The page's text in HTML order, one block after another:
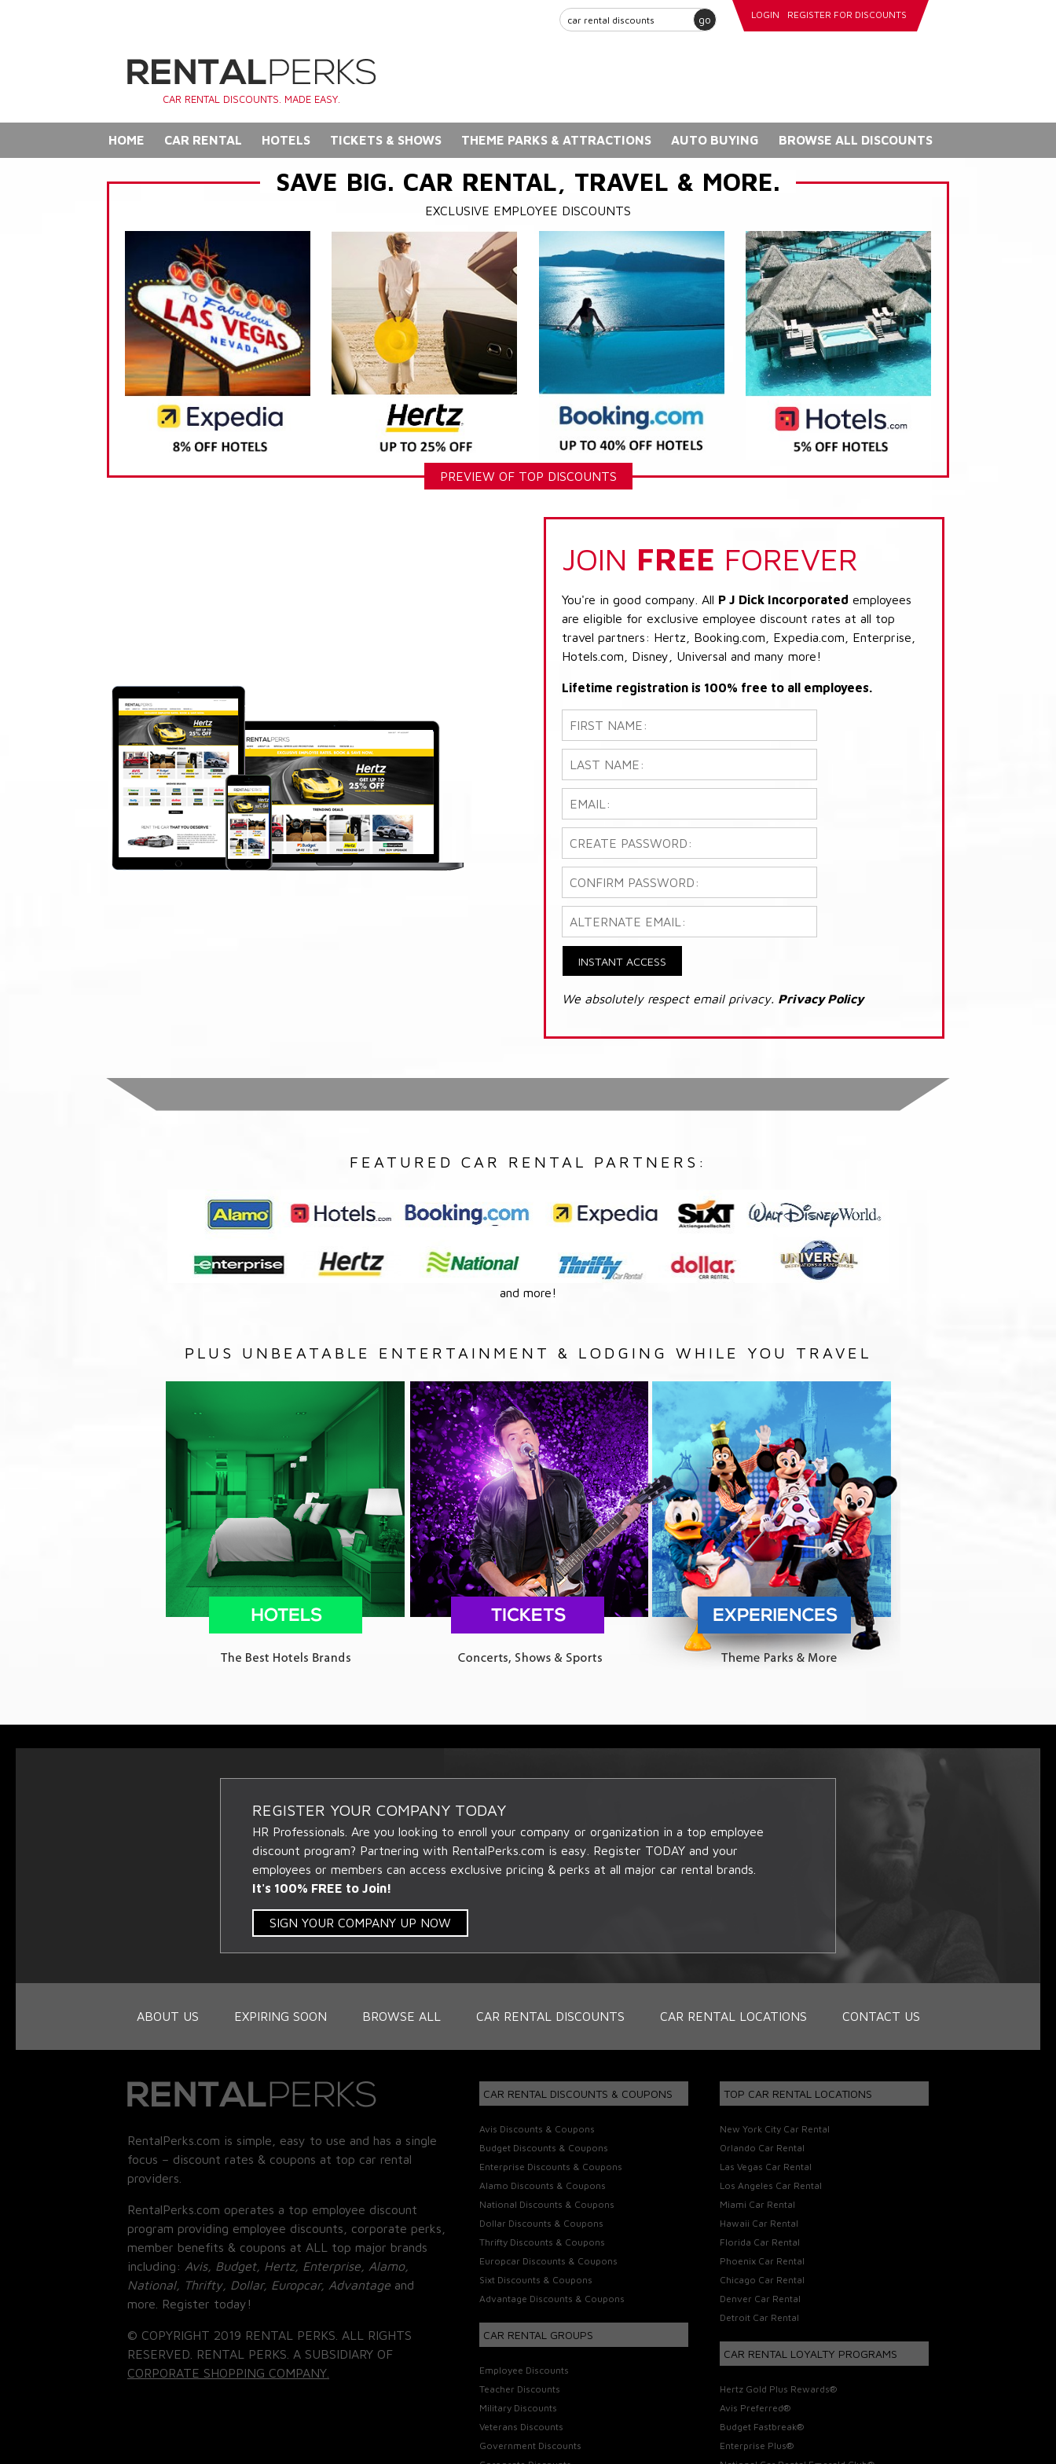
go LOGIN REGISTER FOR DISCOUNTS
CAR RENTAL DISCOUNTS. MADE EASY.
HOME CAR RENTAL HOTELS TICKETS & SHOWS THEME PARKS & ATTRACTIONS AUTO BUYING BROWSE ALL DISCOUNTS
SAVE BIG. CAR RENTAL, TRAVEL & MORE.
EXCLUSIVE EMPLOYEE DISCOUNTS
PREVIEW OF TOP DISCOUNTS
JOIN FREE FOREVER
You're in good company. All P J Dick Incorporated employees
are eligible for exclusive employee discount rates at all top
travel partners: Hertz, Booking.com, Expedia.com, Enterprise,
Hotels.com, Disney, Universal and many more!
Lifetime registration is 100% free to all employees.
INSTANT ACCESS
We absolutely respect email privacy. Privacy Policy
FEATURED CAR RENTAL PARTNERS:
and more!
PLUS UNBEATABLE ENTERTAINMENT & LODGING WHILE YOU TRAVEL
REGISTER YOUR COMPANY TODAY
HR Professionals. Are you looking to enroll your company or organization in a top employee
discount program? Partnering with RentalPerks.com is easy. Register TODAY and your
employees or members can access exclusive pricing & perks at all major car rental brands.
It's 100% FREE to Join!
SIGN YOUR COMPANY UP NOW
ABOUT US EXPIRING SOON BROWSE ALL CAR RENTAL DISCOUNTS CAR RENTAL LOCATIONS CONTACT US
RentalPerks.com is simple, easy to use and has a single
focus – discount rates & coupons at top car rental
providers.
RentalPerks.com operates a top employee discount
program providing employee discounts, corporate perks,
member benefits & coupons at ALL top major brands
including: Avis, Budget, Hertz, Enterprise, Alamo,
National, Thrifty, Dollar, Europcar, Advantage and
more. Register today!
© COPYRIGHT 2019 RENTAL PERKS. ALL RIGHTS
RESERVED. RENTAL PERKS. A SUBSIDIARY OF
CORPORATE SHOPPING COMPANY.
CAR RENTAL DISCOUNTS & COUPONS
Avis Discounts & Coupons
Budget Discounts & Coupons
Enterprise Discounts & Coupons
Alamo Discounts & Coupons
National Discounts & Coupons
Dollar Discounts & Coupons
Thrifty Discounts & Coupons
Europcar Discounts & Coupons
Sixt Discounts & Coupons
Advantage Discounts & Coupons
CAR RENTAL GROUPS
Employee Discounts
Teacher Discounts
Military Discounts
Veterans Discounts
Government Discounts
TOP CAR RENTAL LOCATIONS
New York City Car Rental
Orlando Car Rental
Las Vegas Car Rental
Los Angeles Car Rental
Miami Car Rental
Hawaii Car Rental
Florida Car Rental
Phoenix Car Rental
Chicago Car Rental
Denver Car Rental
Detroit Car Rental
CAR RENTAL LOYALTY PROGRAMS
Hertz Gold Plus Rewards®
Avis Preferred®
Budget Fastbreak®
Enterprise Plus®